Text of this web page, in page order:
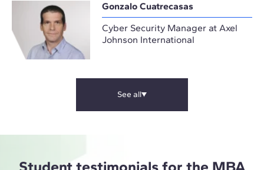
Gonzalo Cuatrecasas
Cyber Security Manager at Axel
Johnson International
See all
Student testimonials for the MBA